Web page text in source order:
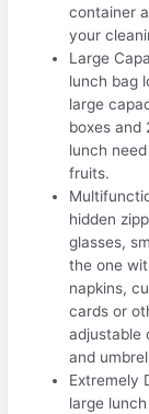
container
your
Large
lunch bag
large
boxes and
lunch
fruits.
hidden
glasses,
the one
napkins,
cards or
adjustable
and
Extremely
large